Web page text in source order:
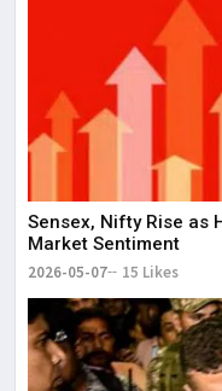
Sensex, Nifty Rise as
Market Sentiment
2026-05-07 15 Likes